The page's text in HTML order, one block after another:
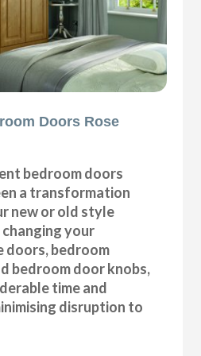
Doors Rose
bedroom doors
a transformation
new or old style
your
doors, bedroom
bedroom door knobs,
time and
disruption to